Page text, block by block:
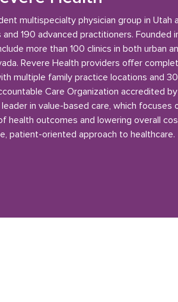
multispecialty physician group in Utah
190 advanced practitioners. Founded
more than 100 clinics in both urban
Revere Health providers offer
multiple family practice locations and 30
Care Organization accredited by
in value-based care, which focuses
health outcomes and lowering overall
patient-oriented approach to healthcare.